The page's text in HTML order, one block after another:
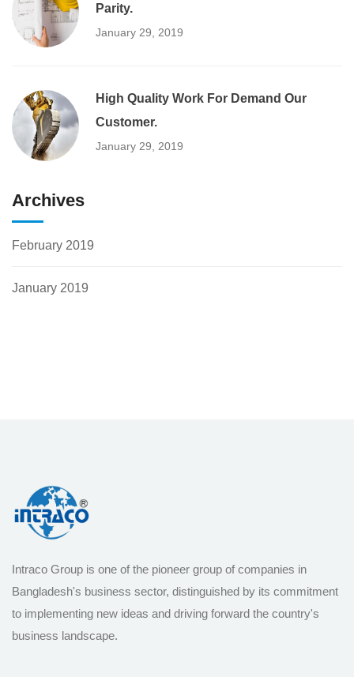
Parity.
January 29, 2019
High Quality Work For Demand Our
Customer.
January 29, 2019
Archives
February 2019
January 2019
Intraco Group is one of the pioneer group of companies in
Bangladesh's business sector, distinguished by its commitment
to implementing new ideas and driving forward the country's
business landscape.